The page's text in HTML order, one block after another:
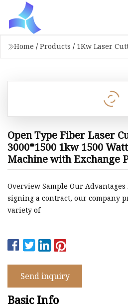
Home / Products / 1Kw Laser
Open Type Fiber Laser
3000*1500 1kw 1500
Machine with Exchange
Overview Sample Our
signing a contract, our company
variety of
Send inquiry
Basic Info